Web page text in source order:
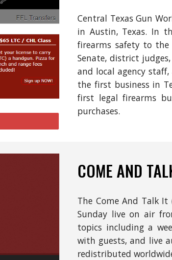
Central Texas Gun
in Austin, Texas. In
firearms safety to the
Senate, district
and local agency
the first business in
first legal firearms
purchases.
COME AND
The Come And Talk It
Sunday liveonair
topics includinga
with guests, and live
redistributed